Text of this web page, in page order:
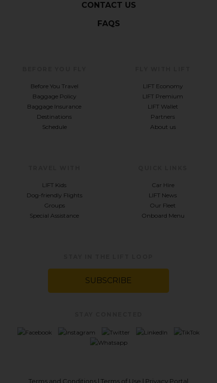
CONTACT US
FAQS
Before You Travel
Baggage Policy
Baggage Insurance
Destinations
Schedule
LIFT Economy
LIFT Premium
LIFT Wallet
Partners
About us
LIFT Kids
Dog-friendly Flights
Groups
Special Assistance
Car Hire
LIFT News
Our Fleet
Onboard Menu
SUBSCRIBE
Terms and Conditions | Terms of Use | Privacy Portal